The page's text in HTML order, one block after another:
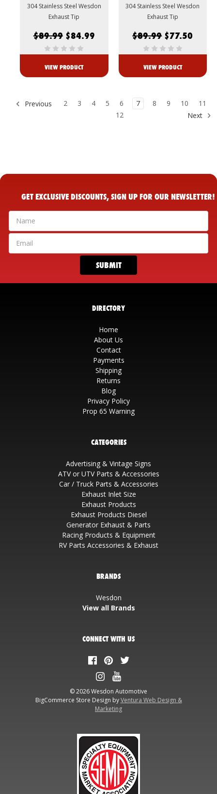
304 Stainless Steel Wesdon
Exhaust Tip
$89.99 $84.99
VIEW PRODUCT
304 Stainless Steel Wesdon
Exhaust Tip
$89.99 $77.50
VIEW PRODUCT
Previous 2 3 4 5 6 7 8 9 10
11
12
Next
GET EXCLUSIVE DISCOUNTS, SIGN UP FOR OUR NEWSLETTER!
DIRECTORY
Home
About Us
Contact
Payments
Shipping
Returns
Blog
Privacy Policy
Prop 65 Warning
CATEGORIES
Advertising & Vintage Signs
ATV or UTV Parts & Accessories
Car / Truck Parts & Accessories
Exhaust Inlet Size
Exhaust Products
Exhaust Products Diesel
Generator Exhaust & Parts
Racing Products & Equipment
RV Parts Accessories & Exhaust
BRANDS
Wesdon
View all Brands
CONNECT WITH US
© 2026 Wesdon Automotive
BigCommerce Store Design byVentura Web Design &
Marketing